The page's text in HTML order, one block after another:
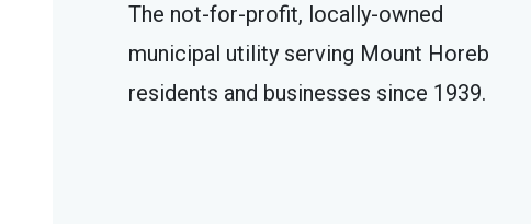
The not-for-profit, locally-owned
municipal utility serving Mount Horeb
residents and businesses since 1939.